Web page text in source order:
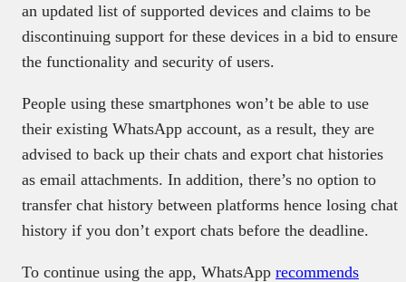
an updated list of supported devices and claims to be
discontinuing support for these devices in a bid to ensure
the functionality and security of users.
People using these smartphones won’t be able to use
their existing WhatsApp account, as a result, they are
advised to back up their chats and export chat histories
as email attachments. In addition, there’s no option to
transfer chat history between platforms hence losing chat
history if you don’t export chats before the deadline.
To continue using the app, WhatsApp recommends